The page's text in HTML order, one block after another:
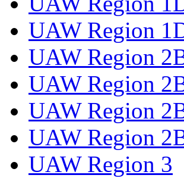
UAW Region
UAW Region
UAW Region
UAW Region
UAW Region
UAW Region 3